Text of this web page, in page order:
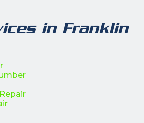
in Franklin